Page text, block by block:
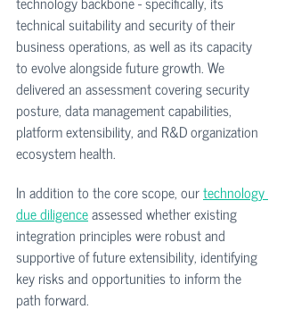
technical suitability and security of their
business operations, as well as its capacity
to evolve alongside future growth. We
delivered an assessment covering security
posture, data management capabilities,
platform extensibility, and R&D organization
ecosystem health.
In addition to the core scope, our technology
due diligence assessed whether existing
integration principles were robust and
supportive of future extensibility, identifying
key risks and opportunities to inform the
path forward.